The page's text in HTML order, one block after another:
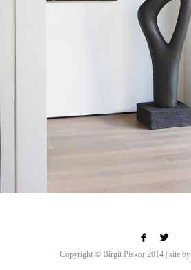
 
Copyright © Birgit Piskor 2014 | site by